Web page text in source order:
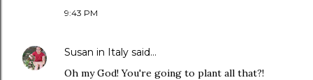
9:43 PM
Susan in Italy said…
Oh my God! You're going to plant all that?!